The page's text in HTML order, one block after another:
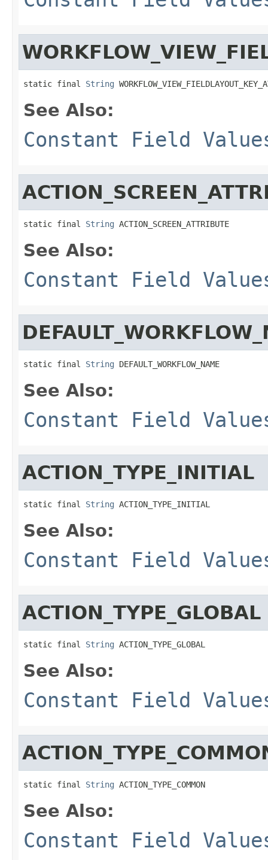
static final String
See Also:
Constant Field
static final String ACTION_SCREEN_ATTRIBUTE
See Also:
Constant Field
static final String DEFAULT_WORKFLOW_NAME
See Also:
Constant Field
ACTION_TYPE_INITIAL
static final String ACTION_TYPE_INITIAL
See Also:
Constant Field
ACTION_TYPE_GLOBAL
static final String ACTION_TYPE_GLOBAL
See Also:
Constant Field
static final String ACTION_TYPE_COMMON
See Also:
Constant Field